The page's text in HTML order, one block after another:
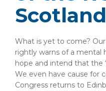
Scotland
What is yet to come? Our
rightly warns of a mental
hope and intend that the
We even have cause for
Congress returns to